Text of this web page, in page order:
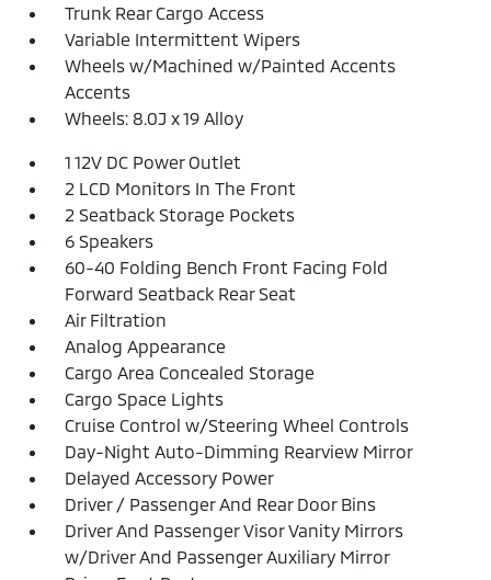
Trunk Rear Cargo Access
Variable Intermittent Wipers
Wheels w/Machined w/Painted Accents
Accents
Wheels: 8.0J x 19 Alloy
1 12V DC Power Outlet
2 LCD Monitors In The Front
2 Seatback Storage Pockets
6 Speakers
60-40 Folding Bench Front Facing Fold
Forward Seatback Rear Seat
Air Filtration
Analog Appearance
Cargo Area Concealed Storage
Cargo Space Lights
Cruise Control w/Steering Wheel Controls
Day-Night Auto-Dimming Rearview Mirror
Delayed Accessory Power
Driver / Passenger And Rear Door Bins
Driver And Passenger Visor Vanity Mirrors
w/Driver And Passenger Auxiliary Mirror